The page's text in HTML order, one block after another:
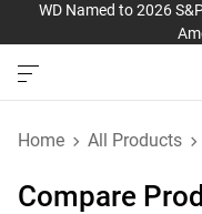
WD Named to 2026
Home All Products
Compare